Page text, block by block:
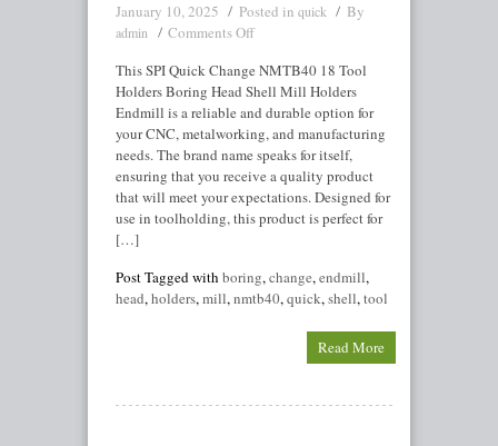
January 10, 2025 Posted in quick By
admin
Comments Off
This SPI Quick Change NMTB40 18 Tool
Holders Boring Head Shell Mill Holders
Endmill is a reliable and durable option for
your CNC, metalworking, and manufacturing
needs. The brand name speaks for itself,
ensuring that you receive a quality product
that will meet your expectations. Designed for
use in toolholding, this product is perfect for
[…]
Post Tagged with boring,change,endmill,
head,holders,mill,nmtb40,quick,shell,tool
Read More